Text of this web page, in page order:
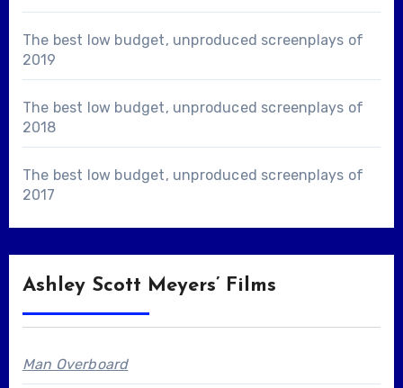
The best low budget, unproduced screenplays of
2019
The best low budget, unproduced screenplays of
2018
The best low budget, unproduced screenplays of
2017
Ashley Scott Meyers’ Films
Man Overboard